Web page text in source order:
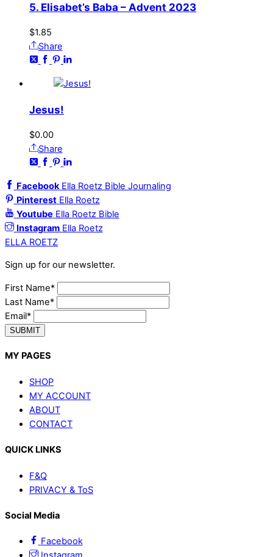
5. Elisabet’s Baba – Advent 2023
$1.85
Share
Jesus!
$0.00
Share
Facebook Ella Roetz Bible Journaling
Pinterest Ella Roetz
Youtube Ella Roetz Bible
Instagram Ella Roetz
ELLA ROETZ
Sign up for our newsletter.
First Name*
Last Name*
Email*
SUBMIT
MY PAGES
SHOP
MY ACCOUNT
ABOUT
CONTACT
QUICK LINKS
F&Q
PRIVACY & ToS
Social Media
Facebook